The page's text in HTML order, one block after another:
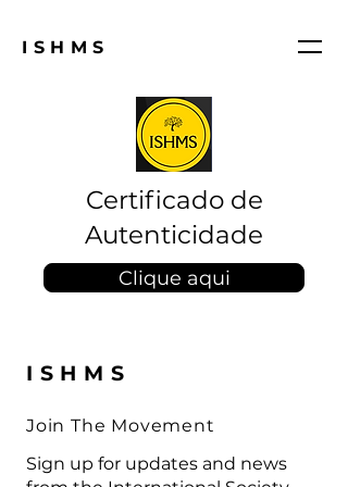
ISHMS
Certificado de
Autenticidade
Clique aqui
ISHMS
Join The Movement
Sign up for updates and news